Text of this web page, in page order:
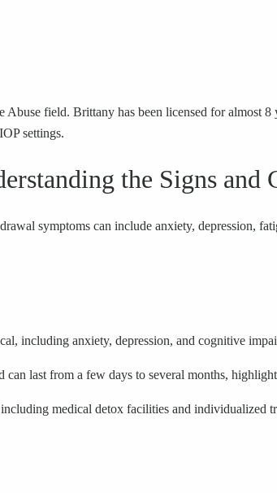
field. Brittany has been licensed for almost
settings.
the Signs and
symptoms can include anxiety, depression,
including anxiety, depression, and cognitive
last from a few days to several months,
medical detox facilities and individualized